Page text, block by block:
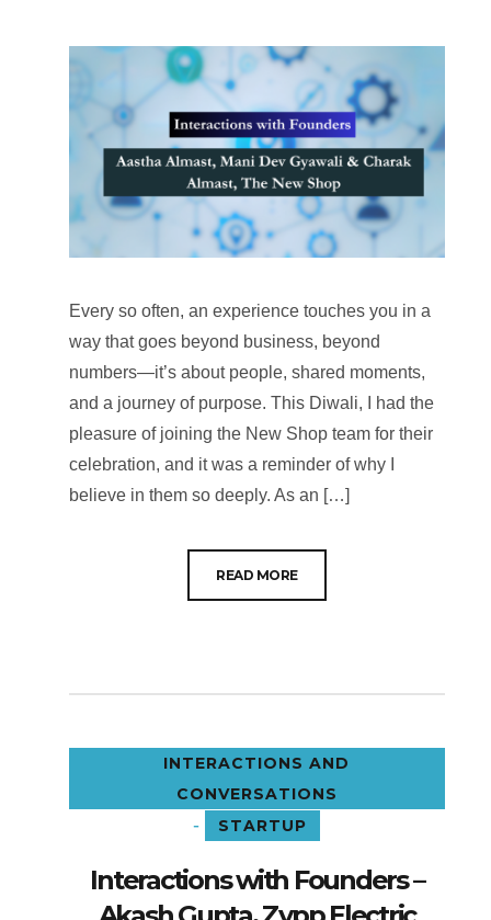
Every so often, an experience touches you in a
way that goes beyond business, beyond
numbers—it’s about people, shared moments,
and a journey of purpose. This Diwali, I had the
pleasure of joining the New Shop team for their
celebration, and it was a reminder of why I
believe in them so deeply. As an […]
READ MORE
INTERACTIONS AND
CONVERSATIONS
- STARTUP
Interactions with Founders –